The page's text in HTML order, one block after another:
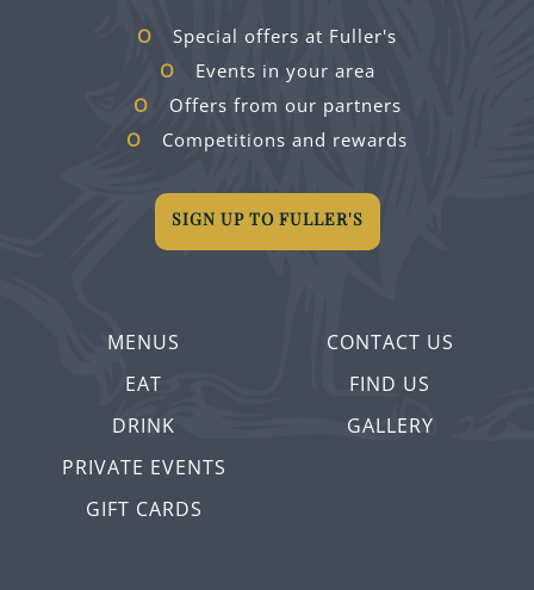
MENUS
EAT
DRINK
PRIVATE EVENTS
GIFT CARDS
CONTACT US
FIND US
GALLERY
Special offers at Fuller's
Events in your area
Offers from our partners
Competitions and rewards
SIGN UP TO FULLER'S